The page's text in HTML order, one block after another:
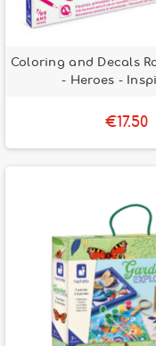
Coloring and Decals
- Heroes -
€17.50